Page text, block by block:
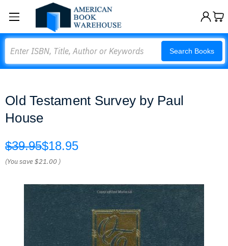
Search Books
Old Testament Survey by Paul
House
$39.95$18.95
(You save$21.00 )